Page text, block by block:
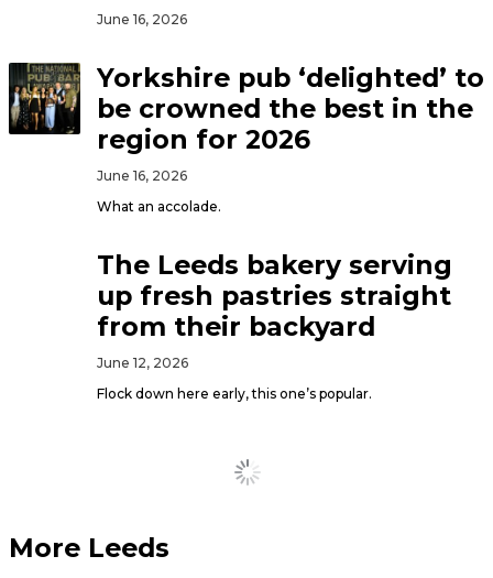
June 16, 2026
Yorkshire pub ‘delighted’ to
be crowned the best in the
region for 2026
June 16, 2026
What an accolade.
The Leeds bakery serving
up fresh pastries straight
from their backyard
June 12, 2026
Flock down here early, this one’s popular.
Load More
More Leeds